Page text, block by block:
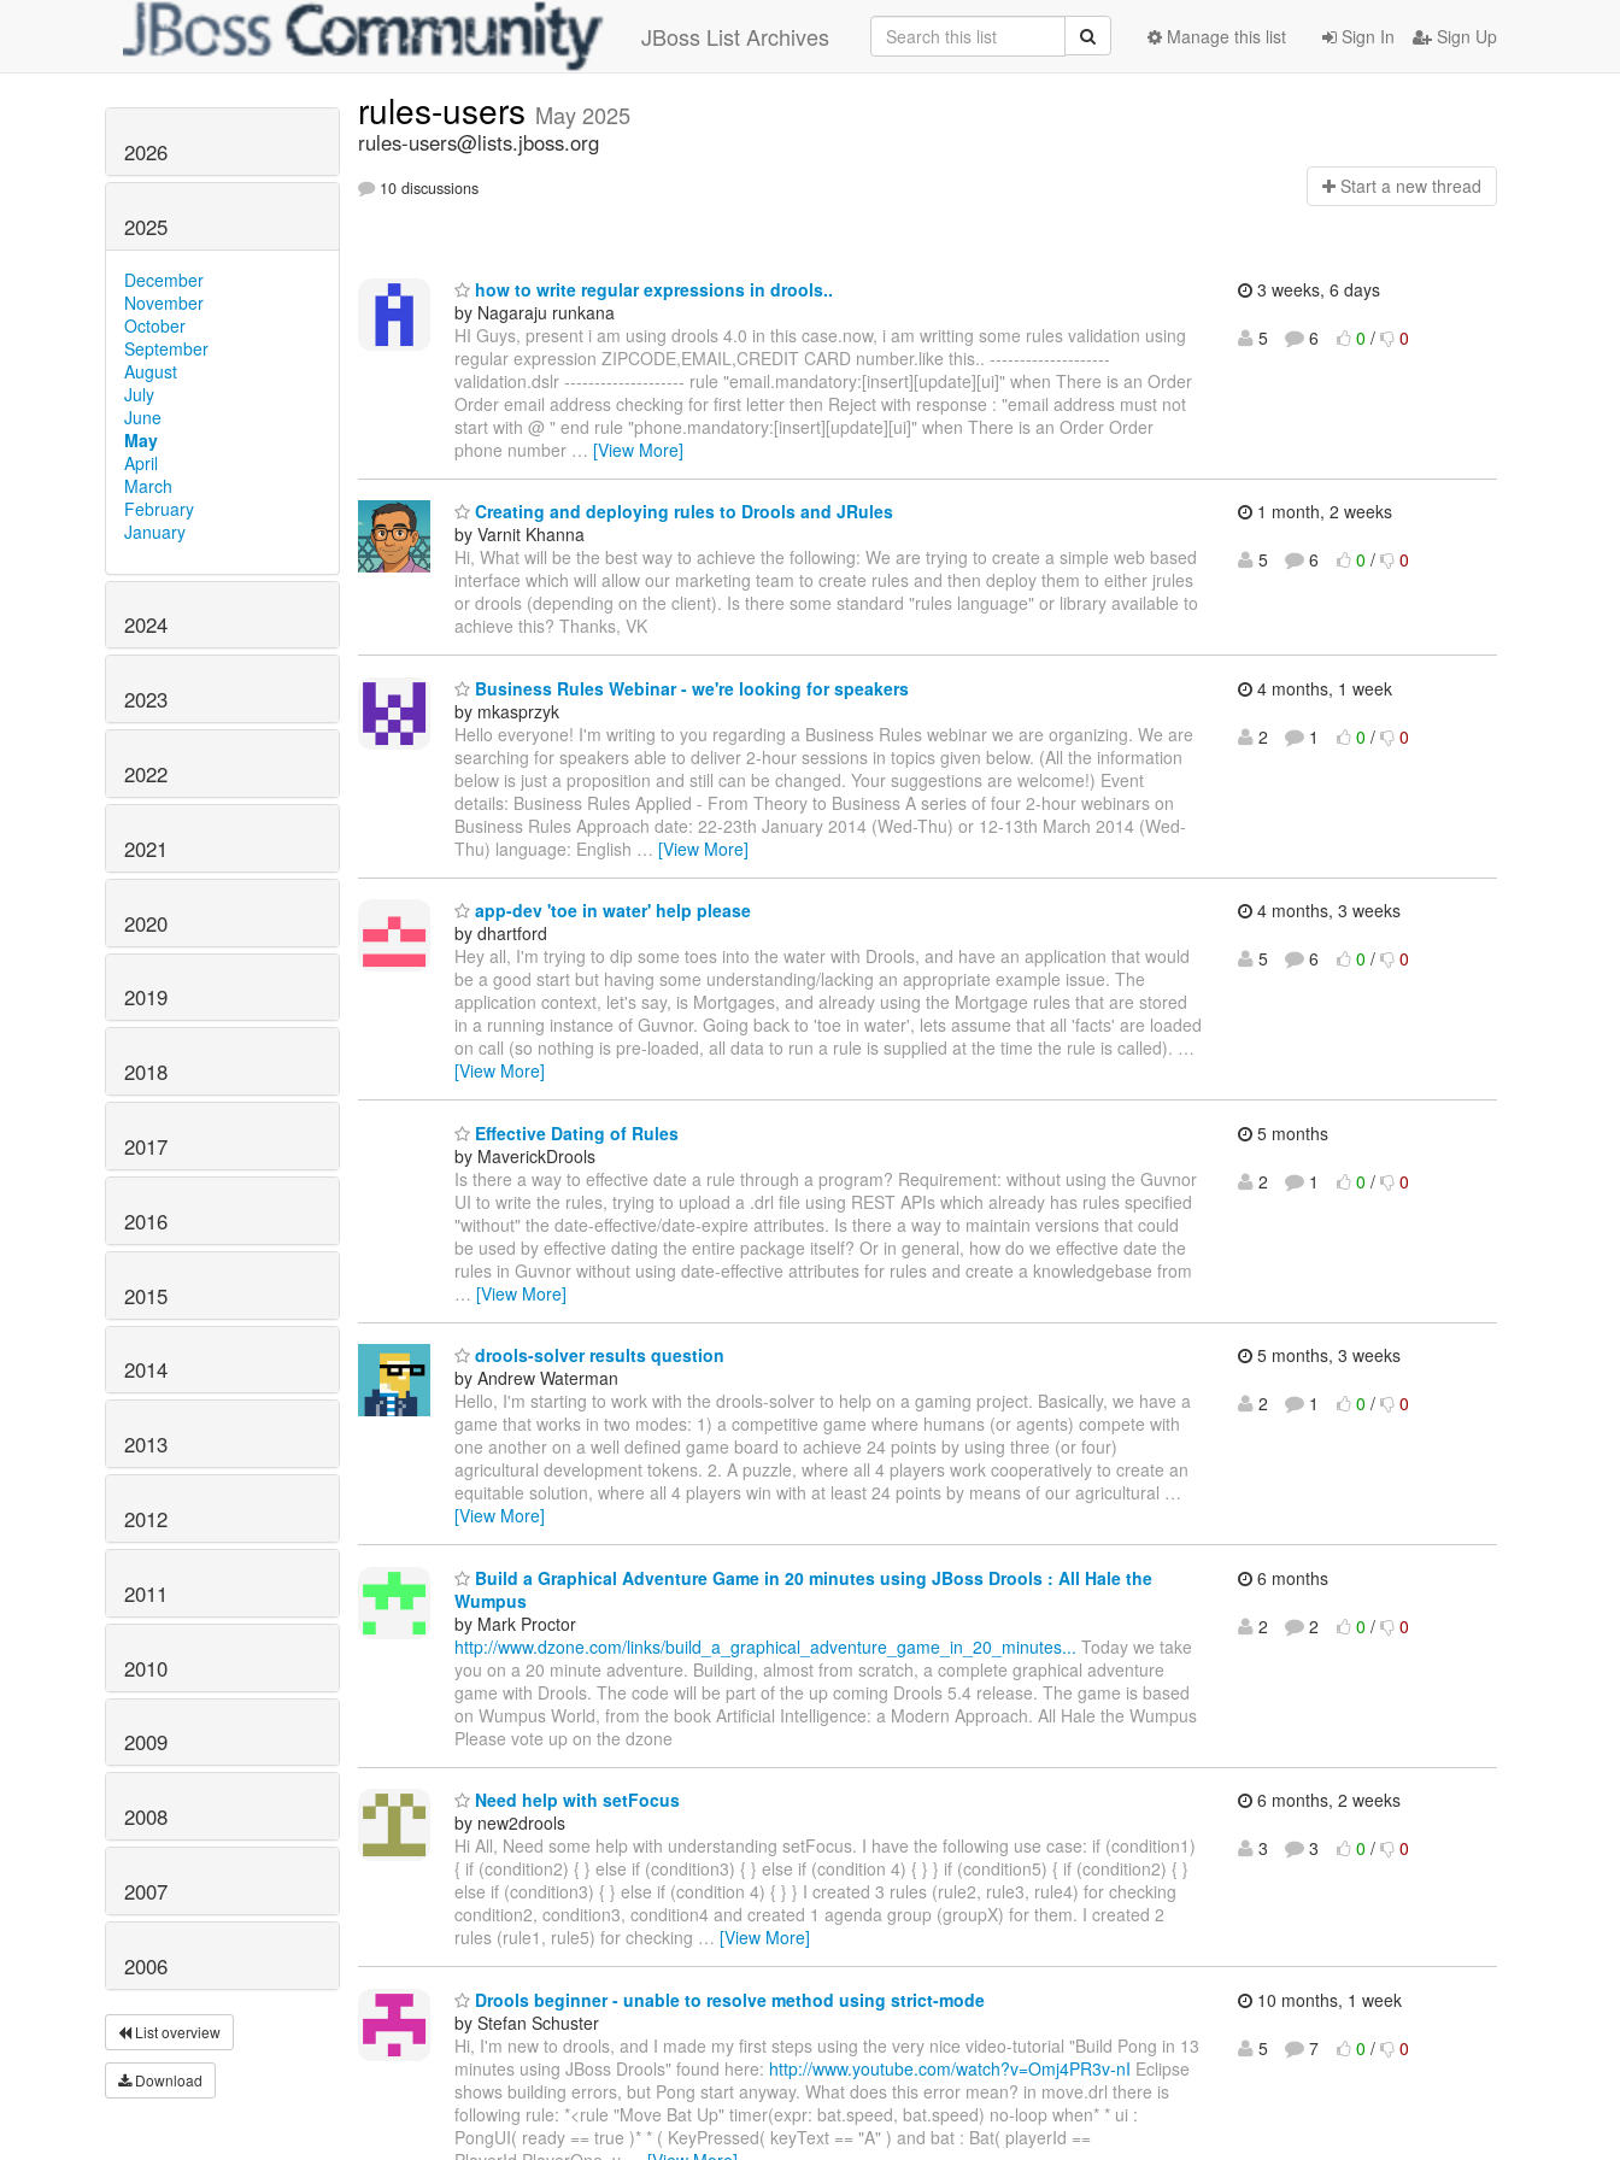
JBoss List Archives Sign In Sign Up
Manage this list
2026
2025
December
November
October
September
August
July
June
May
April
March
February
January
2024
2023
2022
2021
2020
2019
2018
2017
2016
2015
2014
2013
2012
2011
2010
2009
2008
2007
2006
List overview
Download
rules-users May 2025
rules-users@lists.jboss.org
10 discussions Start a new thread
how to write regular expressions in drools..
by Nagaraju runkana
HI Guys, present i am using drools 4.0 in this case.now, i am writting some rules validation using
regular expression ZIPCODE,EMAIL,CREDIT CARD number.like this.. --------------------
validation.dslr -------------------- rule "email.mandatory:[insert][update][ui]" when There is an Order
Order email address checking for first letter then Reject with response : "email address must not
start with @ " end rule "phone.mandatory:[insert][update][ui]" when There is an Order Order
phone number … [View More]
3 weeks, 6 days
5
6 0 / 0
Creating and deploying rules to Drools and JRules
by Varnit Khanna
Hi, What will be the best way to achieve the following: We are trying to create a simple web based
interface which will allow our marketing team to create rules and then deploy them to either jrules
or drools (depending on the client). Is there some standard "rules language" or library available to
achieve this? Thanks, VK
1 month, 2 weeks
5
6 0 / 0
Business Rules Webinar - we're looking for speakers
by mkasprzyk
Hello everyone! I'm writing to you regarding a Business Rules webinar we are organizing. We are
searching for speakers able to deliver 2-hour sessions in topics given below. (All the information
below is just a proposition and still can be changed. Your suggestions are welcome!) Event
details: Business Rules Applied - From Theory to Business A series of four 2-hour webinars on
Business Rules Approach date: 22-23th January 2014 (Wed-Thu) or 12-13th March 2014 (Wed-
Thu) language: English … [View More]
4 months, 1 week
2
1 0 / 0
app-dev 'toe in water' help please
by dhartford
Hey all, I'm trying to dip some toes into the water with Drools, and have an application that would
be a good start but having some understanding/lacking an appropriate example issue. The
application context, let's say, is Mortgages, and already using the Mortgage rules that are stored
in a running instance of Guvnor. Going back to 'toe in water', lets assume that all 'facts' are loaded
on call (so nothing is pre-loaded, all data to run a rule is supplied at the time the rule is called). …
[View More]
4 months, 3 weeks
5
6 0 / 0
Effective Dating of Rules
by MaverickDrools
Is there a way to effective date a rule through a program? Requirement: without using the Guvnor
UI to write the rules, trying to upload a .drl file using REST APIs which already has rules specified
"without" the date-effective/date-expire attributes. Is there a way to maintain versions that could
be used by effective dating the entire package itself? Or in general, how do we effective date the
rules in Guvnor without using date-effective attributes for rules and create a knowledgebase from
… [View More]
5 months
2
1 0 / 0
drools-solver results question
by Andrew Waterman
Hello, I'm starting to work with the drools-solver to help on a gaming project. Basically, we have a
game that works in two modes: 1) a competitive game where humans (or agents) compete with
one another on a well defined game board to achieve 24 points by using three (or four)
agricultural development tokens. 2. A puzzle, where all 4 players work cooperatively to create an
equitable solution, where all 4 players win with at least 24 points by means of our agricultural …
[View More]
5 months, 3 weeks
2
1 0 / 0
Build a Graphical Adventure Game in 20 minutes using JBoss Drools : All Hale the
Wumpus
by Mark Proctor
http://www.dzone.com/links/build_a_graphical_adventure_game_in_20_minutes... Today we take
you on a 20 minute adventure. Building, almost from scratch, a complete graphical adventure
game with Drools. The code will be part of the up coming Drools 5.4 release. The game is based
on Wumpus World, from the book Artificial Intelligence: a Modern Approach. All Hale the Wumpus
Please vote up on the dzone
6 months
2
2 0 / 0
Need help with setFocus
by new2drools
Hi All, Need some help with understanding setFocus. I have the following use case: if (condition1)
{ if (condition2) { } else if (condition3) { } else if (condition 4) { } } if (condition5) { if (condition2) { }
else if (condition3) { } else if (condition 4) { } } I created 3 rules (rule2, rule3, rule4) for checking
condition2, condition3, condition4 and created 1 agenda group (groupX) for them. I created 2
rules (rule1, rule5) for checking … [View More]
6 months, 2 weeks
3
3 0 / 0
Drools beginner - unable to resolve method using strict-mode
by Stefan Schuster
Hi, I'm new to drools, and I made my first steps using the very nice video-tutorial "Build Pong in 13
minutes using JBoss Drools" found here: http://www.youtube.com/watch?v=Omj4PR3v-nI Eclipse
shows building errors, but Pong start anyway. What does this error mean? in move.drl there is
following rule: *<rule "Move Bat Up" timer(expr: bat.speed, bat.speed) no-loop when* * ui :
PongUI( ready == true )* * ( KeyPressed( keyText == "A" ) and bat : Bat( playerId ==
10 months, 1 week
5
7 0 / 0